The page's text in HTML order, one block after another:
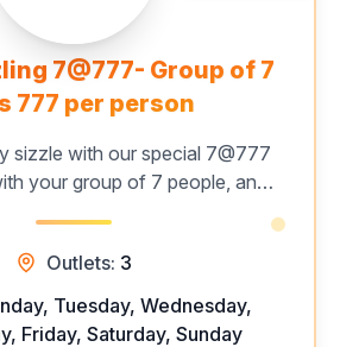
7@777- Group of 7
777 per person
sizzle with our special 7@777
your group of 7 people, and
delectable desserts — all for
Catch this limited-time deal
now!
Outlets: 3
Tuesday, Wednesday,
Friday, Saturday, Sunday